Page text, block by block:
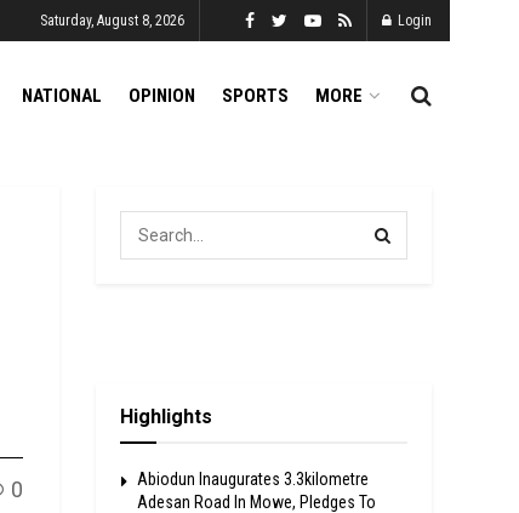
Saturday, August 8, 2026 Login
NATIONAL OPINION SPORTS MORE
0
Highlights
Abiodun Inaugurates 3.3kilometre
Adesan Road In Mowe, Pledges To